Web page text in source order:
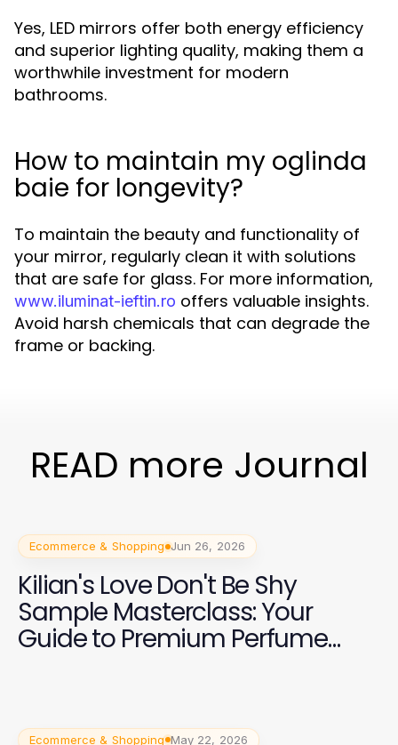
Yes, LED mirrors offer both energy efficiency
and superior lighting quality, making them a
worthwhile investment for modern
bathrooms.
How to maintain my oglinda
baie for longevity?
To maintain the beauty and functionality of
your mirror, regularly clean it with solutions
that are safe for glass. For more information,
www.iluminat-ieftin.ro offers valuable insights.
Avoid harsh chemicals that can degrade the
frame or backing.
READ more Journal
Ecommerce & Shopping Jun 26, 2026
Kilian's Love Don't Be Shy
Sample Masterclass: Your
Guide to Premium Perfume
Ecommerce & Shopping May 22, 2026